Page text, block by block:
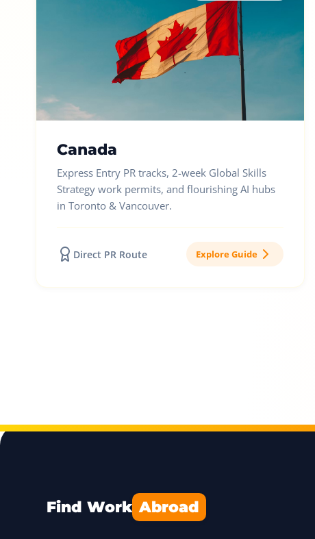
Canada
Express Entry PR tracks, 2-week Global Skills
Strategy work permits, and flourishing AI hubs
in Toronto & Vancouver.
Direct PR Route Explore Guide
Find Work Abroad